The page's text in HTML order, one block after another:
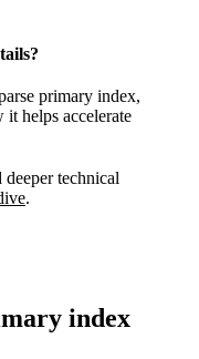
primary index,
helps accelerate
technical
.
index